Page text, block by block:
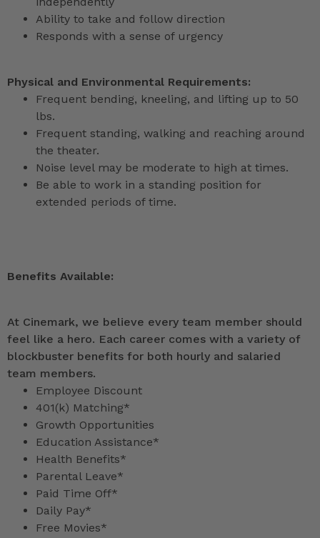
Ability to take and follow direction
Responds with a sense of urgency
Physical and Environmental Requirements:
Frequent bending, kneeling, and lifting up to 50
lbs.
Frequent standing, walking and reaching around
the theater.
Noise level may be moderate to high at times.
Be able to work in a standing position for
extended periods of time.
Benefits Available:
At Cinemark, we believe every team member should
feel like a hero. Each career comes with a variety of
blockbuster benefits for both hourly and salaried
team members.
Employee Discount
401(k) Matching*
Growth Opportunities
Education Assistance*
Health Benefits*
Parental Leave*
Paid Time Off*
Daily Pay*
Free Movies*